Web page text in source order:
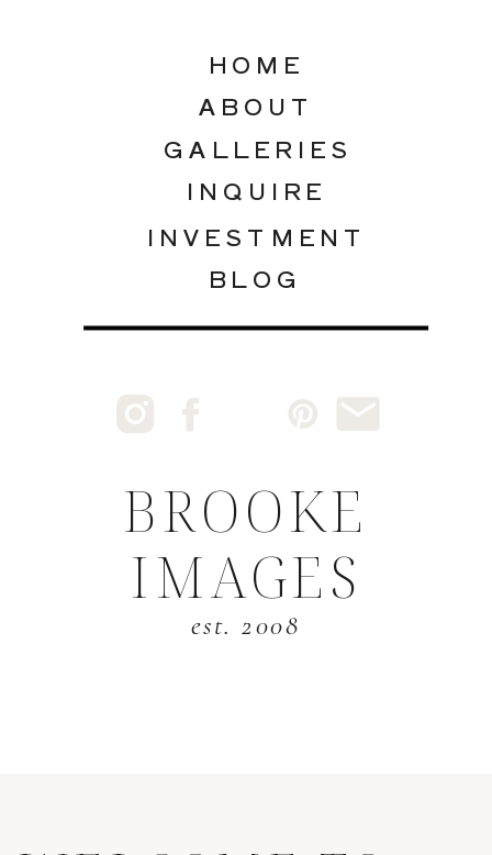
INQUIRE
GALLERIES
ABOUT
INVESTMENT
HOME
BLOG
BROOKE
IMAGES
est. 2008